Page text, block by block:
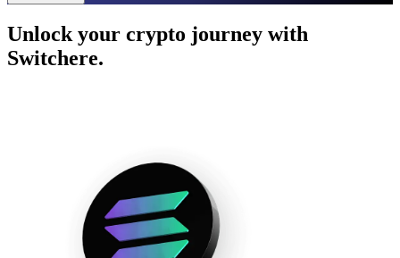
Unlock your crypto journey with
Switchere.